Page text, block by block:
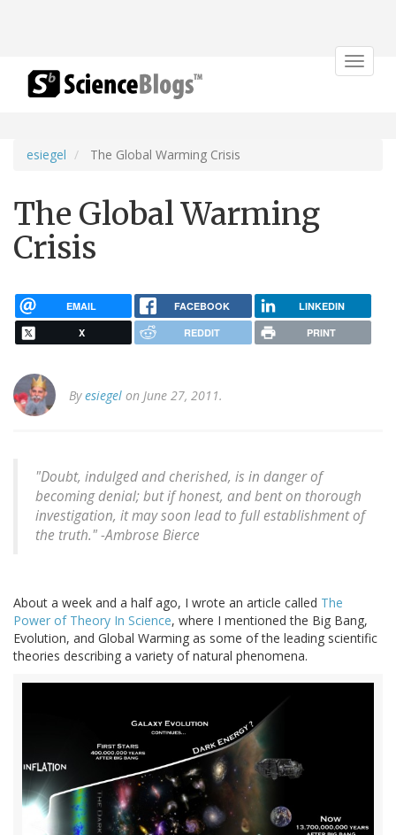
Toggle
esiegel The Global Warming Crisis
The Global Warming
Crisis
EMAIL FACEBOOK LINKEDIN
X REDDIT PRINT
Byesiegel on June 27, 2011.
"Doubt, indulged and cherished, is in danger of
becoming denial; but if honest, and bent on thorough
investigation, it may soon lead to full establishment of
the truth." -Ambrose Bierce
About a week and a half ago, I wrote an article called The
Power of Theory In Science, where I mentioned the Big Bang,
Evolution, and Global Warming as some of the leading scientific
theories describing a variety of natural phenomena.